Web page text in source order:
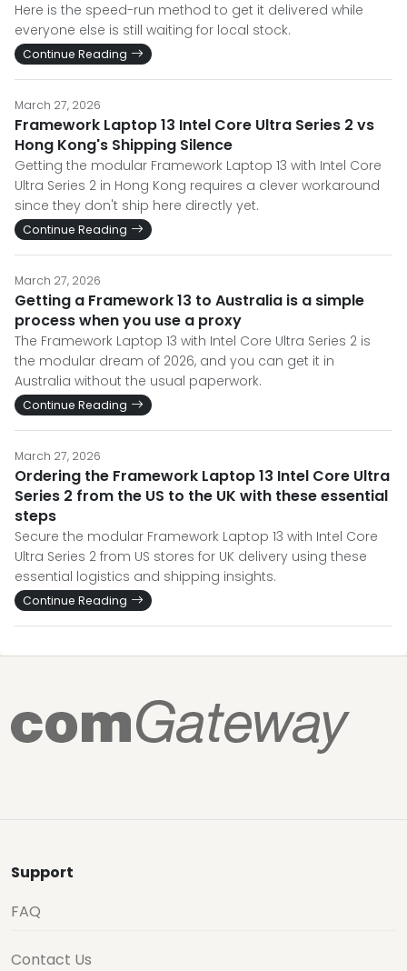
Here is the speed-run method to get it delivered while
everyone else is still waiting for local stock.
Continue Reading
March 27, 2026
Framework Laptop 13 Intel Core Ultra Series 2 vs
Hong Kong's Shipping Silence
Getting the modular Framework Laptop 13 with Intel Core
Ultra Series 2 in Hong Kong requires a clever workaround
since they don't ship here directly yet.
Continue Reading
March 27, 2026
Getting a Framework 13 to Australia is a simple
process when you use a proxy
The Framework Laptop 13 with Intel Core Ultra Series 2 is
the modular dream of 2026, and you can get it in
Australia without the usual paperwork.
Continue Reading
March 27, 2026
Ordering the Framework Laptop 13 Intel Core Ultra
Series 2 from the US to the UK with these essential
steps
Secure the modular Framework Laptop 13 with Intel Core
Ultra Series 2 from US stores for UK delivery using these
essential logistics and shipping insights.
Continue Reading
Support
FAQ
Contact Us